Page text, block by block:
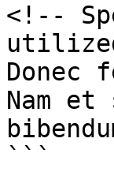
<!--
Donec
Nam
```